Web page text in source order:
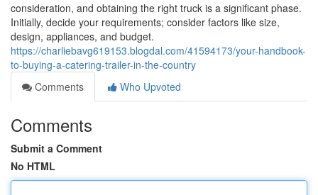
consideration, and obtaining the right truck is a significant phase.
Initially, decide your requirements; consider factors like size,
design, appliances, and budget.
https://charliebavg619153.blogdal.com/41594173/your-handbook-
to-buying-a-catering-trailer-in-the-country
Comments
Who Upvoted
Comments
Submit a Comment
No HTML